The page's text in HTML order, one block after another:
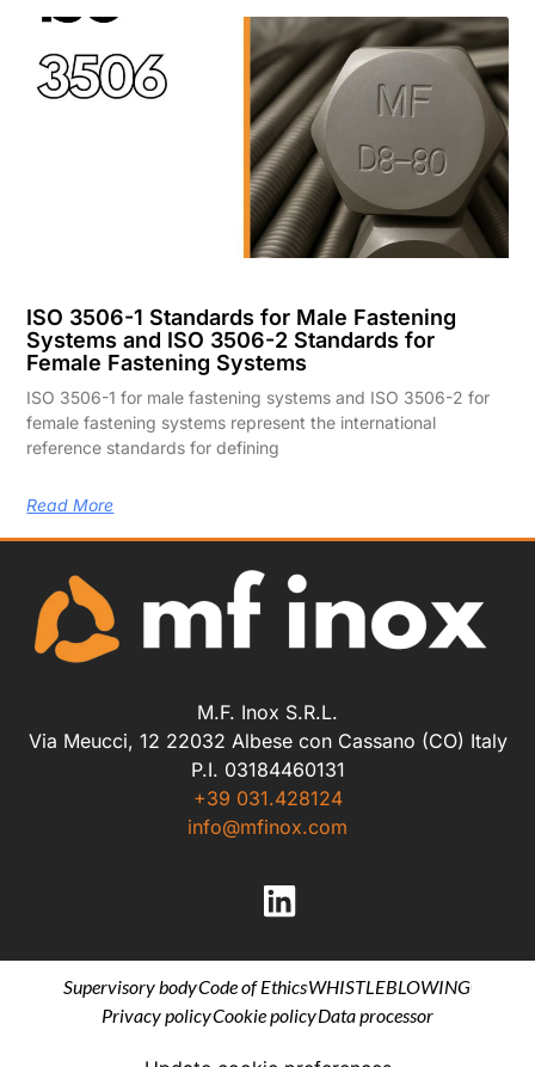
ISO 3506-1 Standards for Male Fastening
Systems and ISO 3506-2 Standards for
Female Fastening Systems
ISO 3506-1 for male fastening systems and ISO 3506-2 for
female fastening systems represent the international
reference standards for defining
Read More
M.F. Inox S.R.L.
Via Meucci, 12 22032 Albese con Cassano (CO) Italy
P.I. 03184460131
+39 031.428124
info@mfinox.com
Supervisory bodyCode of EthicsWHISTLEBLOWING
Privacy policyCookie policyData processor